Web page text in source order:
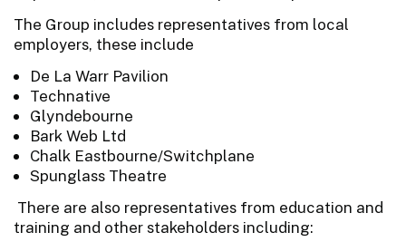
The Group includes representatives from local
employers, these include
De La Warr Pavilion
Technative
Glyndebourne
Bark Web Ltd
Chalk Eastbourne/Switchplane
Spunglass Theatre
There are also representatives from education and
training and other stakeholders including: